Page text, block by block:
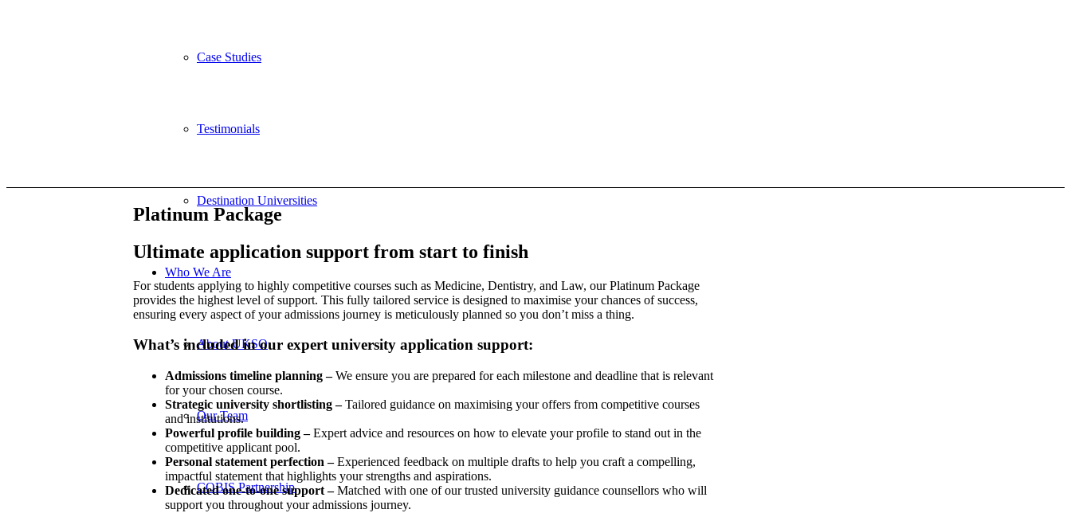
Case Studies
Testimonials
Destination Universities
Who We Are
About UKSO
Our Team
COBIS Partnership
Platinum Package
Ultimate application support from start to finish
For students applying to highly competitive courses such as Medicine, Dentistry, and Law, our Platinum Package
provides the highest level of support. This fully tailored service is designed to maximise your chances of success,
ensuring every aspect of your admissions journey is meticulously planned so you don’t miss a thing.
What’s included in our expert university application support:
Admissions timeline planning –We ensure you are prepared for each milestone and deadline that is relevant
for your chosen course.
Strategic university shortlisting –Tailored guidance on maximising your offers from competitive courses
and institutions.
Powerful profile building –Expert advice and resources on how to elevate your profile to stand out in the
competitive applicant pool.
Personal statement perfection –Experienced feedback on multiple drafts to help you craft a compelling,
impactful statement that highlights your strengths and aspirations.
Dedicated one-to-one support –Matched with one of our trusted university guidance counsellors who will
support you throughout your admissions journey.